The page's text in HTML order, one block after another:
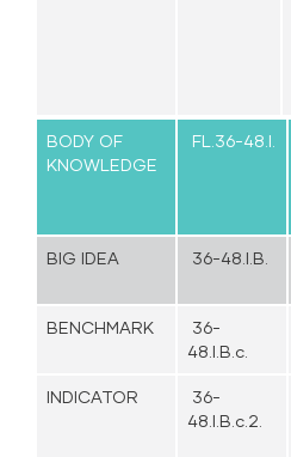
BODY OF
KNOWLEDGE
FL.36-48.I.
BIG IDEA 36-48.I.B.
BENCHMARK
36-
48.I.B.c.
INDICATOR
36-
48.I.B.c.2.